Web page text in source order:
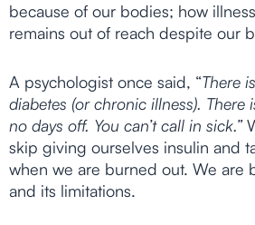
because of our bodies; how
remains out of reach despite our
A psychologist once said, “There
diabetes (or chronic illness). There
no days off. You can’t call in sick.”
skip giving ourselves insulin and
when we are burned out. We are
and its limitations.